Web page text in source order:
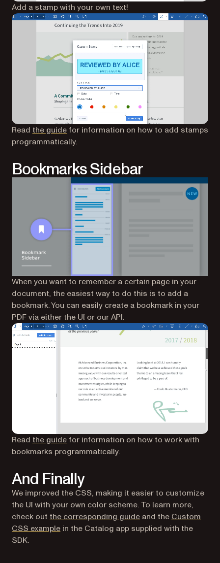
Add a stamp with your own text!
Read the guide for information on how to add stamps
programmatically.
Bookmarks Sidebar
When you want to remember a certain page in your
document, the easiest way to do this is to add a
bookmark. You can easily create a bookmark in your
PDF via either the UI or our API.
Read the guide for information on how to work with
bookmarks programmatically.
And Finally
We improved the CSS, making it easier to customize
the UI with your own color scheme. To learn more,
check out the corresponding guide and the Custom
CSS example in the Catalog app supplied with the
SDK.